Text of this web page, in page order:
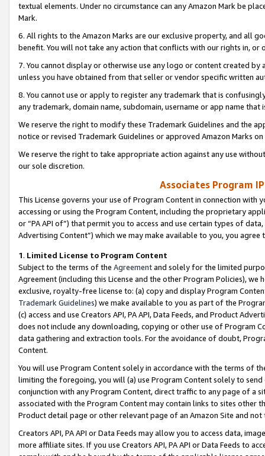
textual elements. Under no circumstance can any Amazon Mark be
Mark.
6. All rights to the Amazon Marks are our exclusive property, and all
benefit. You will not take any action that conflicts with our rights in, or
7. You cannot display or otherwise use any logo or content created
unless you have obtained from that seller or vendor specific written
8. You cannot use or apply to register any trademark that is
any trademark, domain name, subdomain, username or app name
We reserve the right to modify these Trademark Guidelines and the
notice or revised Trademark Guidelines or approved Amazon Marks
We reserve the right to take appropriate action against any use
our sole discretion.
Associates Program
This License governs your use of Program Content in connection
accessing or using the Program Content, including the proprietary
or “PA API of”) that permit you to access and use certain types of
Advertising Content”) which we may make available to you, you agree
1. Limited License to Program Content
Subject to the terms of the Agreementand solely for the limited
Agreement (including this License and the other Program Policies),
exclusive, royalty-free license to: (a) copy and display Program
Trademark Guidelines) we make available to you as part of the
(c) access and use Creators API, PA API, Data Feeds, and Product
does not include any downloading, copying or other use of Program
data gathering and extraction tools. For the avoidance of doubt,
Content.
You will use Program Content solely in accordance with the terms of
limiting the foregoing, you will (a) use Program Content solely to
conjunction with any Program Content, direct traffic to any page of a
associated with the Program Content may contain links to sites other
Product detail page or other relevant page of an Amazon Site and not
Creators API, PA API or Data Feeds may allow you to access data,
more affiliate sites. If you use Creators API, PA API or Data Feeds to